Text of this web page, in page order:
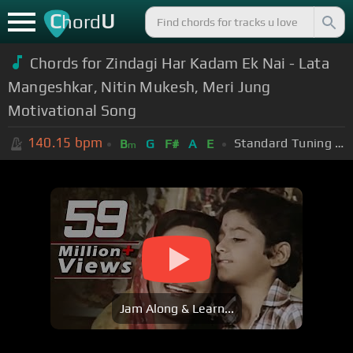
ChordU
Chords for Zindagi Har Kadam Ek Nai - Lata
Mangeshkar, Nitin Mukesh, Meri Jung
Motivational Song
140.15 bpm Bm G F# A E Standard Tuning (EADGBE)
Jam Along & Learn...